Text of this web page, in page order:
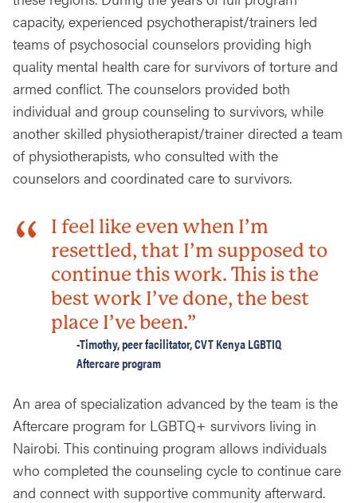
capacity, experienced psychotherapist/trainers led
teams of psychosocial counselors providing high
quality mental health care for survivors of torture and
armed conflict. The counselors provided both
individual and group counseling to survivors, while
another skilled physiotherapist/trainer directed a team
of physiotherapists, who consulted with the
counselors and coordinated care to survivors.
I feel like even when I’m
resettled, that I’m supposed to
continue this work. This is the
best work I’ve done, the best
place I’ve been.”
-Timothy, peer facilitator, CVT Kenya LGBTIQ
Aftercare program
An area of specialization advanced by the team is the
Aftercare program for LGBTQ+ survivors living in
Nairobi. This continuing program allows individuals
who completed the counseling cycle to continue care
and connect with supportive community afterward.